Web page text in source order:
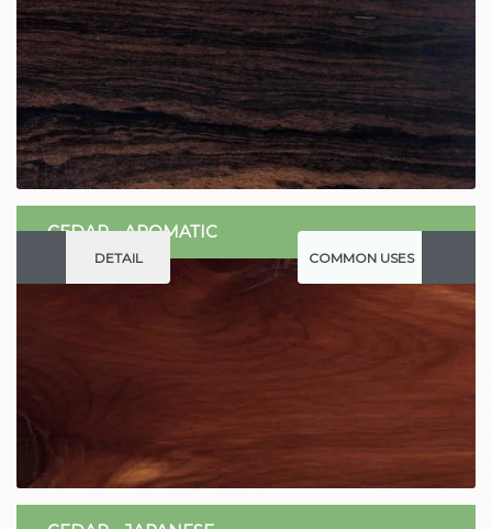
DETAIL COMMON USES
CEDAR - AROMATIC